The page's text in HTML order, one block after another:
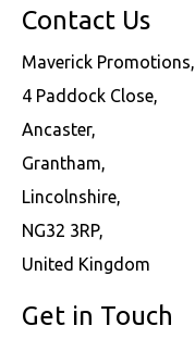
Contact Us
Maverick Promotions,
4 Paddock Close,
Ancaster,
Grantham,
Lincolnshire,
NG32 3RP,
United Kingdom
Get in Touch